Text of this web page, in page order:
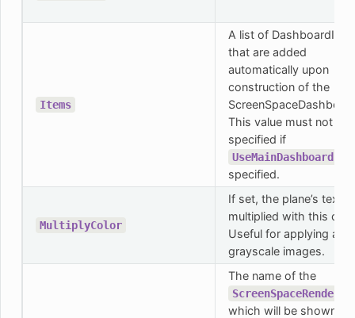
Items
A list of
that are added
automatically upon
construction of the
This value must not be
specified if
UseMainDashboard
specified.
MultiplyColor
If set, the plane’s
multiplied with this
Useful for applying a
grayscale images.
The name of the
which will be shown in